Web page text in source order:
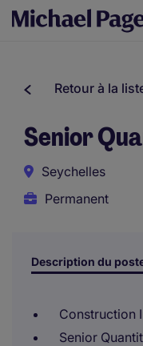
Retour à la
Senior
Seychelles
Permanent
Description du
Construction
Senior